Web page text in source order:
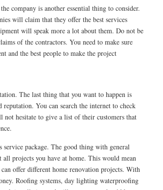
company is another essential thing to consider.
will claim that they offer the best services
will speak more a lot about them. Do not be
of the contractors. You need to make sure
and the best people to make the project
The last thing that you want to happen is
You can search the internet to check
hesitate to give a list of their customers that
service package. The good thing with general
projects you have at home. This would mean
offer different home renovation projects. With
Roofing systems, day lighting waterproofing